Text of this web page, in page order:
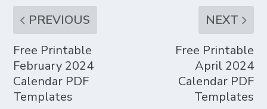
PREVIOUS
Free Printable
February 2024
Calendar PDF
Templates
NEXT
Free Printable
April 2024
Calendar PDF
Templates